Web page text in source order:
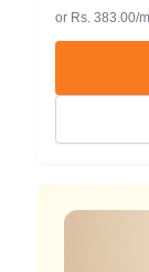
or Rs. 383.00/